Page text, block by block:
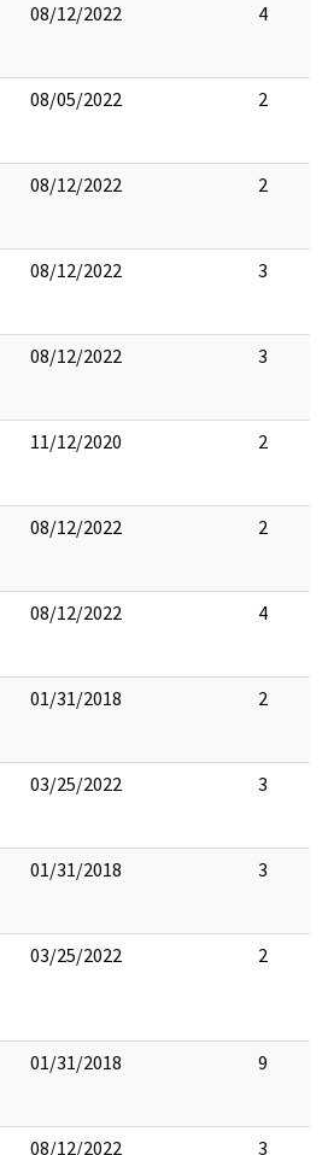
08/12/2022 4
08/05/2022 2
08/12/2022 2
08/12/2022 3
08/12/2022 3
11/12/2020 2
08/12/2022 2
08/12/2022 4
01/31/2018 2
03/25/2022 3
01/31/2018 3
03/25/2022 2
01/31/2018 9
08/12/2022 3